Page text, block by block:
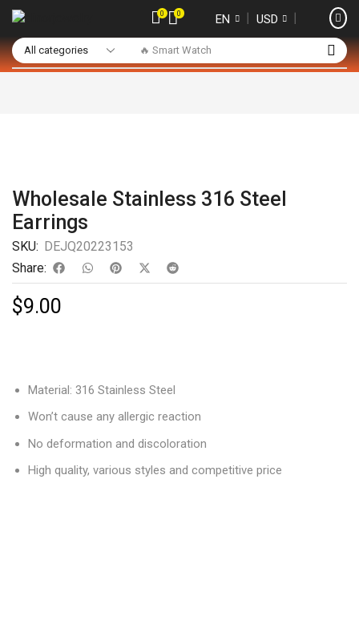
🔥 Smart Watch
0 0 EN ❘ USD ❘
Wholesale Stainless 316 Steel
Earrings
SKU: DEJQ20223153
Share:
$9.00
Material: 316 Stainless Steel
Won’t cause any allergic reaction
No deformation and discoloration
High quality, various styles and competitive price